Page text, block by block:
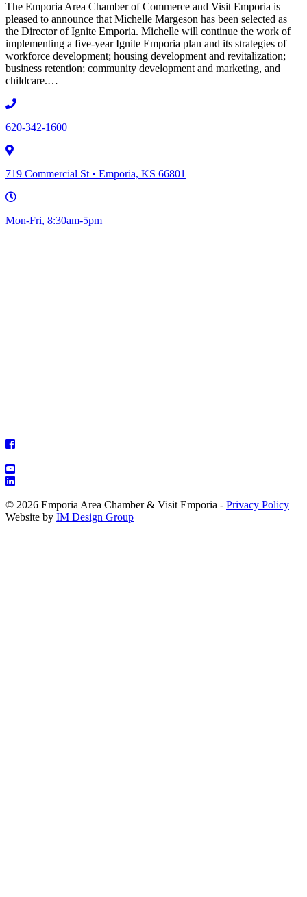
The Emporia Area Chamber of Commerce and Visit Emporia is
pleased to announce that Michelle Margeson has been selected as
the Director of Ignite Emporia. Michelle will continue the work of
implementing a five-year Ignite Emporia plan and its strategies of
workforce development; housing development and revitalization;
business retention; community development and marketing, and
childcare.…
620-342-1600
719 Commercial St • Emporia, KS 66801
Mon-Fri, 8:30am-5pm
© 2026 Emporia Area Chamber & Visit Emporia - Privacy Policy |
Website by IM Design Group